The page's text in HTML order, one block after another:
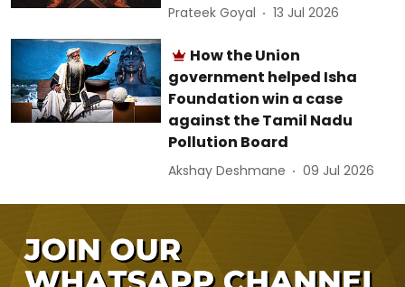
Prateek Goyal 13 Jul 2026
How the Union
government helped Isha
Foundation win a case
against the Tamil Nadu
Pollution Board
Akshay Deshmane 09 Jul 2026